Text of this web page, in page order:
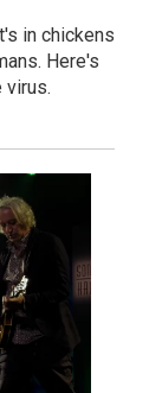
in chickens
Here's
virus.